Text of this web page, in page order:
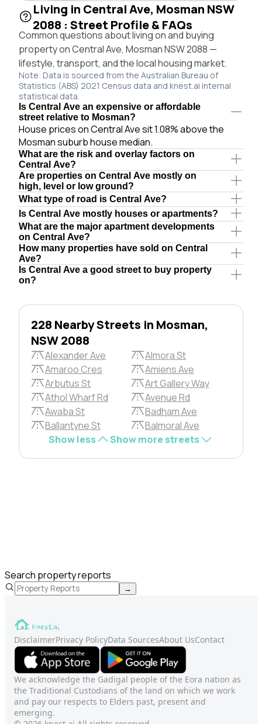
Living in Central Ave, Mosman NSW
2088 : Street Profile & FAQs
Common questions about living on and buying
property on Central Ave, Mosman NSW 2088 —
lifestyle, transport, and the local housing market.
Note: Data is sourced from the Australian Bureau of
Statistics (ABS) 2021 Census data and knest.ai internal
statistical data.
Is Central Ave an expensive or affordable
street relative to Mosman?
House prices on Central Ave sit 1.08% above the
Mosman suburb house median.
What are the risk and overlay factors on
Central Ave?
Are properties on Central Ave mostly on
high, level or low ground?
What type of road is Central Ave?
Is Central Ave mostly houses or apartments?
What are the major apartment developments
on Central Ave?
How many properties have sold on Central
Ave?
Is Central Ave a good street to buy property
on?
228 Nearby Streets in Mosman,
NSW 2088
Alexander Ave
Almora St
Amaroo Cres
Amiens Ave
Arbutus St
Art Gallery Way
Athol Wharf Rd
Avenue Rd
Awaba St
Badham Ave
Ballantyne St
Balmoral Ave
Show less
Show more streets
Search property reports
→
DisclaimerPrivacy PolicyData SourcesAbout UsContact
We acknowledge the Gadigal people of the Eora nation as
the Traditional Custodians of the land on which we work
and pay our respects to Elders past, present and
emerging.